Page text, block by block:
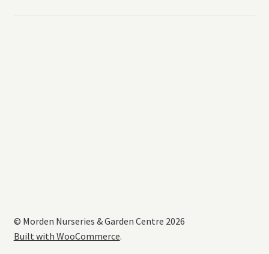
© Morden Nurseries & Garden Centre 2026
Built with WooCommerce.